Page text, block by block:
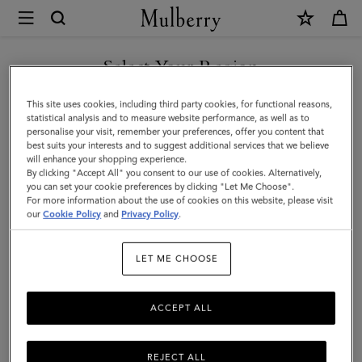
Mulberry
Bayswater
Tote
|
Burgundy
Small
Classic
Grain
Select Your Region
You are currently browsing the Hong Kong S.A.R of China site
but we noticed you are in United States.
GO TO UNITED STATES SITE
CONTINUE TO HONG KONG
S.A.R OF CHINA SITE
This site uses cookies, including third party cookies, for functional reasons,
statistical analysis and to measure website performance, as well as to
personalise your visit, remember your preferences, offer you content that
best suits your interests and to suggest additional services that we believe
will enhance your shopping experience.
By clicking "Accept All" you consent to our use of cookies. Alternatively,
you can set your cookie preferences by clicking "Let Me Choose".
For more information about the use of cookies on this website, please visit
ourCookie Policy and Privacy Policy.
LET ME CHOOSE
REJECT ALL
ACCEPT ALL